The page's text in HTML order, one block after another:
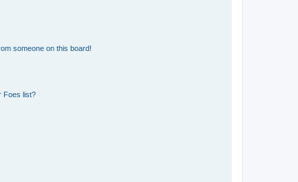
someone on this board!
Foes list?